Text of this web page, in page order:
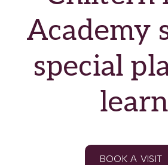
Academy
special
learn
BOOK A VISIT